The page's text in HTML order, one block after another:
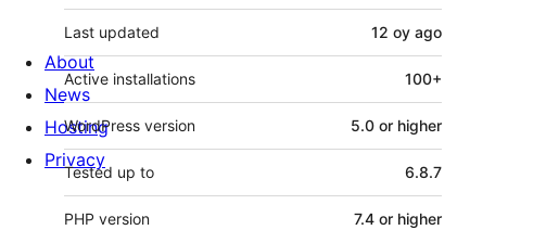
Last updated 12 oy ago
Active installations 100+
WordPress version 5.0 or higher
Tested up to 6.8.7
PHP version 7.4 or higher
About
News
Hosting
Privacy